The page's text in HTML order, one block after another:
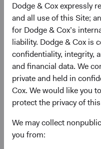
Dodge & Cox expressly
and all use of this Site;
for Dodge & Cox’s
liability. Dodge & Cox is
confidentiality, integrity,
and financial data. We
private and held in
Cox. We would like you
protect the privacy of
We may collect
you from:
today.1In addition, the
the current environment
managers employing
performance above that
strategies.
Fixed Income’s
Relevance
Why are we optimistic
income? In a word,
income earned on an